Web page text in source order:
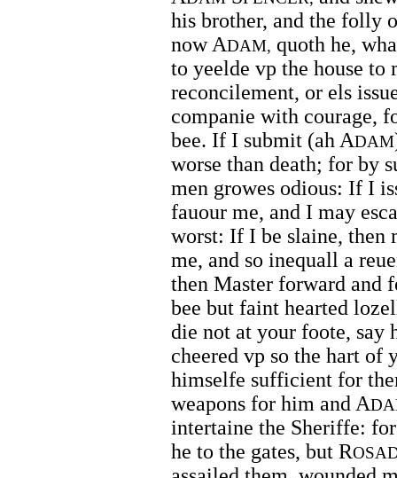
his brother, and the folly
now ADAM, quoth he,
to yeelde vp the house to
reconcilement, or els
companie with courage,
bee. If I submit (ah ADAM
worse than death; for by
men growes odious: If I
fauour me, and I may
worst: If I be slaine, then
me, and so inequall a
then Master forward and
bee but faint hearted
die not at your foote, say
cheered vp so the hart of
himselfe sufficient for
weapons for him and A
intertaine the Sheriffe:
he to the gates, but R